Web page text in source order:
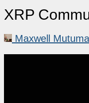
XRP
Maxwell Mutuma